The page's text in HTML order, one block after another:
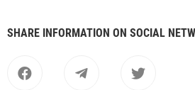
SHARE INFORMATION ON SOCIAL